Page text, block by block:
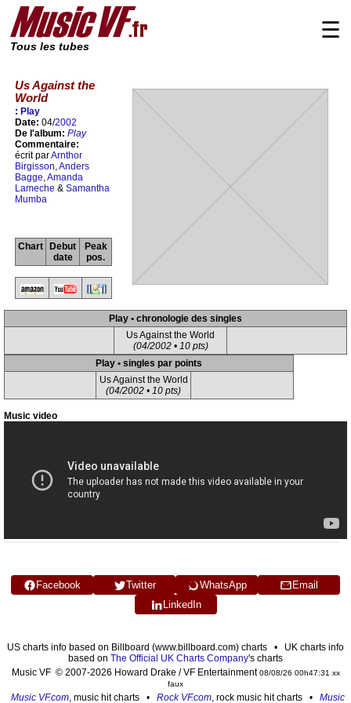
Tous les tubes
☰
Us Against the
World
: Play
Date: 04/2002
De l'album: Play
Commentaire:
écrit parArnthor
Birgisson,Anders
Bagge,Amanda
Lameche & Samantha
Mumba
Chart
Debut
date
Peak
pos.
Play • chronologie des singles
Us Against the World
(04/2002 • 10 pts)
Play • singles par points
Us Against the World
(04/2002 • 10 pts)
Music video
Facebook Twitter WhatsApp
Email
LinkedIn
US charts info based on Billboard (www.billboard.com) charts • UK charts info
based on The Official UK Charts Company's charts
Music VF © 2007-2026 Howard Drake / VF Entertainment08/08/26 00h47:31 xx
faux
Music VF.com, music hit charts • Rock VF.com, rock music hit charts • Music